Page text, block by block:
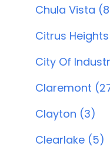
Chula Vista
Citrus
City Of
Claremont
Clayton (3)
Clearlake (5)